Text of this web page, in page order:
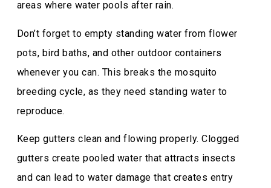
areas where water pools after rain.
Don’t forget to empty standing water from flower
pots, bird baths, and other outdoor containers
whenever you can. This breaks the mosquito
breeding cycle, as they need standing water to
reproduce.
Keep gutters clean and flowing properly. Clogged
gutters create pooled water that attracts insects
and can lead to water damage that creates entry